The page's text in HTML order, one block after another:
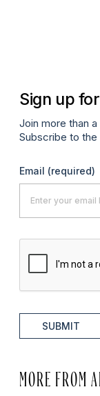
Sign up
Join more than
Subscribe to the
Email (required)
SUBMIT
MORE FROM